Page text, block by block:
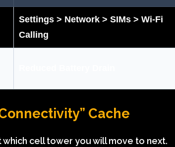
Settings > Network > SIMs > Wi-Fi
Calling
Cache
cell tower you will move to next.